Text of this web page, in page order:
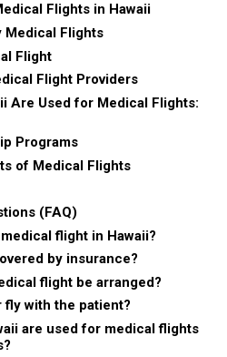
Flights in Hawaii
Medical Flights
Flight
Flight Providers
Are Used for Medical Flights:
Programs
of Medical Flights
(FAQ)
flight in Hawaii?
by insurance?
flight be arranged?
fly with the patient?
are used for medical flights